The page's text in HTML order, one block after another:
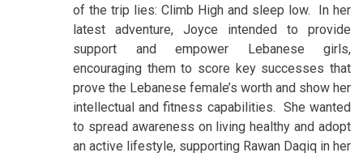
of the trip lies: Climb High and sleep low. In her
latest adventure, Joyce intended to provide
support and empower Lebanese girls,
encouraging them to score key successes that
prove the Lebanese female’s worth and show her
intellectual and fitness capabilities. She wanted
to spread awareness on living healthy and adopt
an active lifestyle, supporting Rawan Daqiq in her